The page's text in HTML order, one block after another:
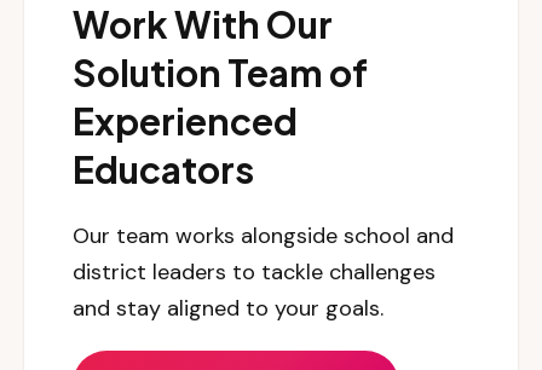
Work With Our
Solution Team of
Experienced
Educators
Our team works alongside school and
district leaders to tackle challenges
and stay aligned to your goals.